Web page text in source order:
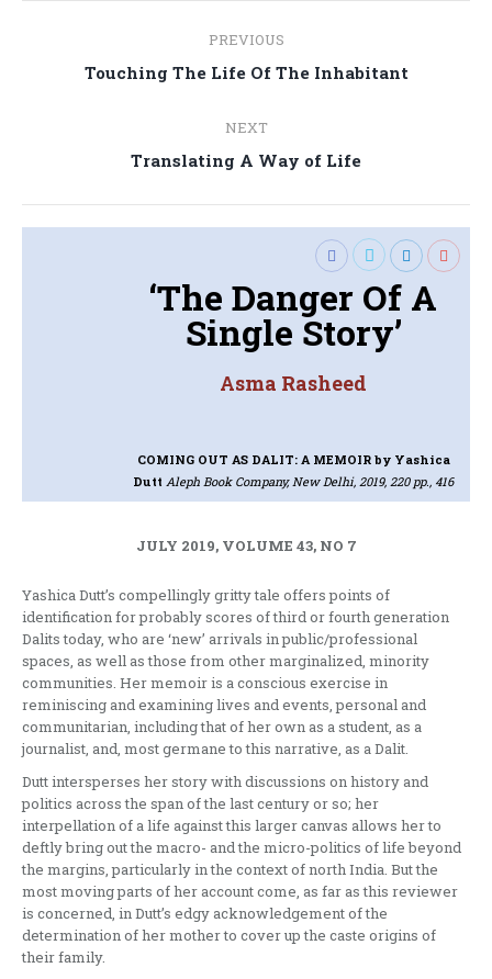
navigation
PREVIOUS
Previous
Touching The Life Of The Inhabitant
NEXT
Next
Translating A Way of Life
‘The Danger Of A
Single Story’
Asma Rasheed
COMING OUT AS DALIT: A MEMOIR by Yashica
Dutt Aleph Book Company, New Delhi, 2019, 220 pp., 416
JULY 2019, VOLUME 43, NO 7
Yashica Dutt’s compellingly gritty tale offers points of
identification for probably scores of third or fourth generation
Dalits today, who are ‘new’ arrivals in public/professional
spaces, as well as those from other marginalized, minority
communities. Her memoir is a conscious exercise in
reminiscing and examining lives and events, personal and
communitarian, including that of her own as a student, as a
journalist, and, most germane to this narrative, as a Dalit.
Dutt intersperses her story with discussions on history and
politics across the span of the last century or so; her
interpellation of a life against this larger canvas allows her to
deftly bring out the macro- and the micro-politics of life beyond
the margins, particularly in the context of north India. But the
most moving parts of her account come, as far as this reviewer
is concerned, in Dutt’s edgy acknowledgement of the
determination of her mother to cover up the caste origins of
their family.